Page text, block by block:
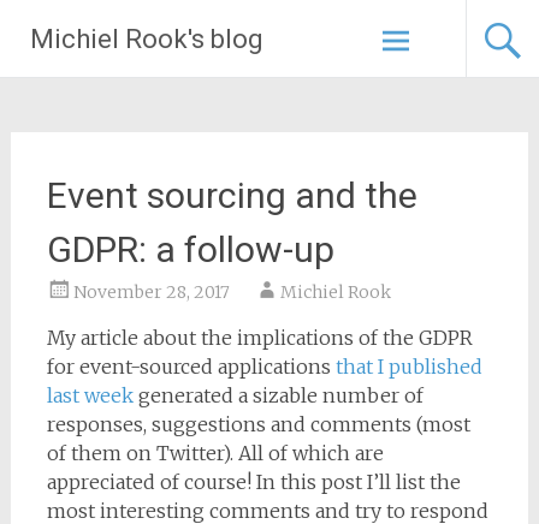
Michiel Rook's blog
Skip
to
content
Event sourcing and the
GDPR: a follow-up
November 28, 2017 Michiel Rook
My article about the implications of the GDPR
for event-sourced applications that I published
last weekgenerated a sizable number of
responses, suggestions and comments (most
of them on Twitter). All of which are
appreciated of course! In this post I’ll list the
most interesting comments and try to respond